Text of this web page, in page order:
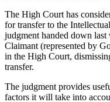
The High Court has
for transfer to the
judgment handed down
Claimant (represented by
in the High Court,
transfer.
The judgment provides
factors it will take into